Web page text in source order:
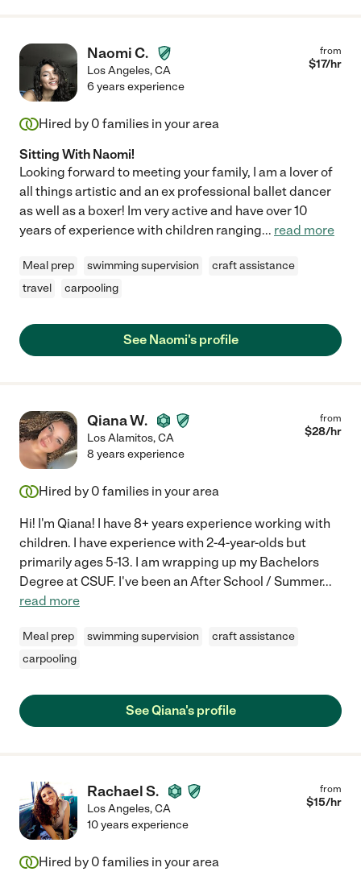
Naomi C.
Los Angeles,CA
from
$17/hr
6 years experience
Hired by 0 families in your area
Sitting With Naomi!
Looking forward to meeting your family, I am a lover of
all things artistic and an ex professional ballet dancer
as well as a boxer! Im very active and have over 10
years of experience with children ranging... read more
Meal prep swimming supervision
craft assistance
travel
carpooling
See Naomi's profile
Qiana W.
Los Alamitos,CA
from
$28/hr
8 years experience
Hired by 0 families in your area
Hi! I'm Qiana! I have 8+ years experience working with
children. I have experience with 2-4-year-olds but
primarily ages 5-13. I am wrapping up my Bachelors
Degree at CSUF. I've been an After School / Summer...
read more
Meal prep swimming supervision
craft assistance
carpooling
See Qiana's profile
Rachael S.
Los Angeles,CA
from
$15/hr
10 years experience
Hired by 0 families in your area